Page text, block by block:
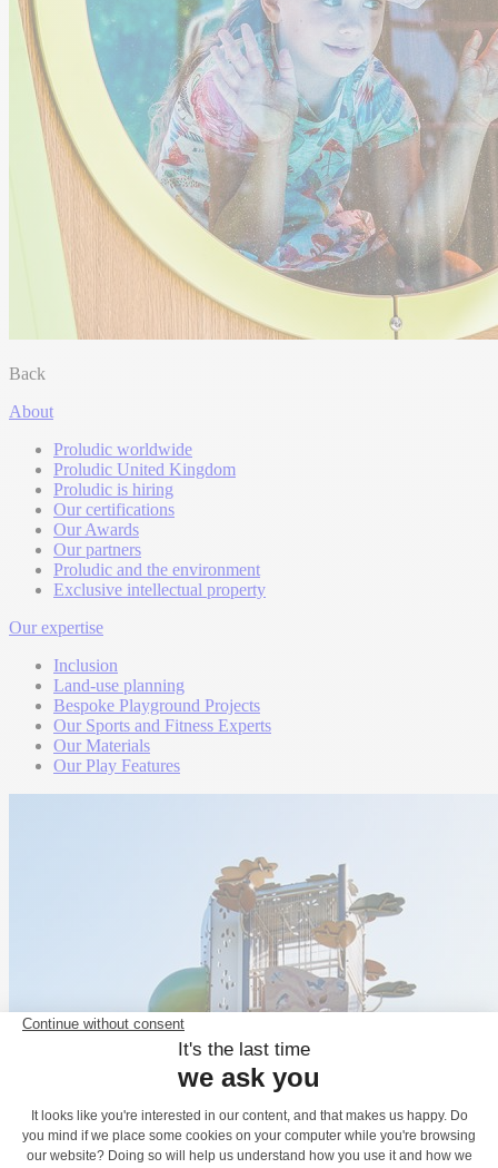
Back
About
Proludic worldwide
Proludic United Kingdom
Proludic is hiring
Our certifications
Our Awards
Our partners
Proludic and the environment
Exclusive intellectual property
Our expertise
Inclusion
Land-use planning
Bespoke Playground Projects
Our Sports and Fitness Experts
Our Materials
Our Play Features